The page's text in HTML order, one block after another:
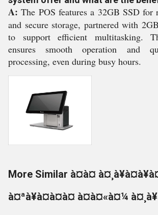
A: The POS features a 32GB SSD for
and secure storage, partnered with
to support efficient multitasking.
ensures smooth operation and
processing, even during busy hours.
More Similar à¤à¤
à¤ªà¥à¤à¤à¤ à¤à¤«à¤¼